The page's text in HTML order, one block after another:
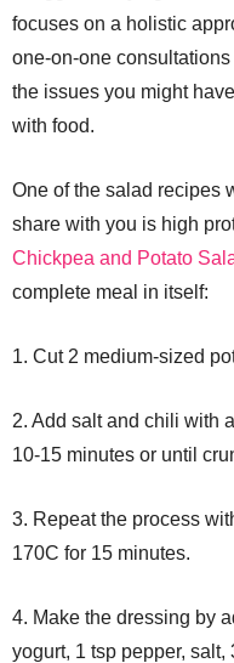
focuses on a holistic
one-on-one
the issues you might
with food.
One of the salad recipes
share with you is high
Chickpea and Potato
complete meal in itself:
1. Cut 2 medium-sized
2. Add salt and chili with
10-15 minutes or until
3. Repeat the process
170C for 15 minutes.
4. Make the dressing by
yogurt, 1 tsp pepper,